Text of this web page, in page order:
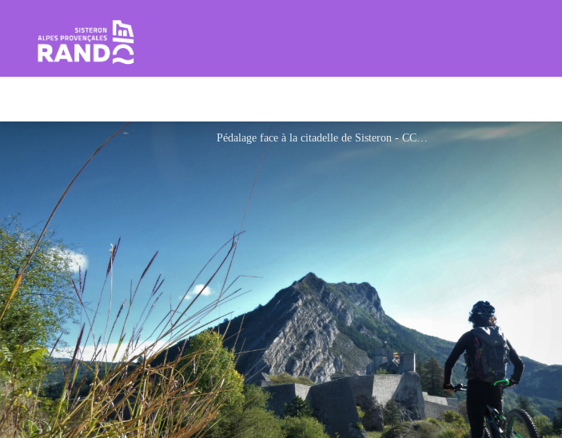
Hiking in the Sisteron Buëch Baronnies Provençales
Pédalage face à la citadelle de Sisteron - CCSB